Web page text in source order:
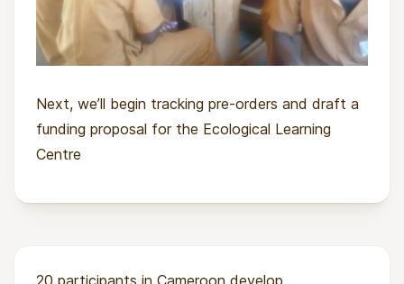
Next, we’ll begin tracking pre-orders and draft a
funding proposal for the Ecological Learning
Centre
20 participants in Cameroon develop